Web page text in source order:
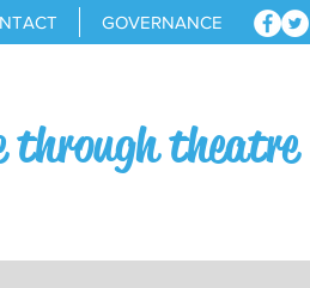
GOVERNANCE
through theatre